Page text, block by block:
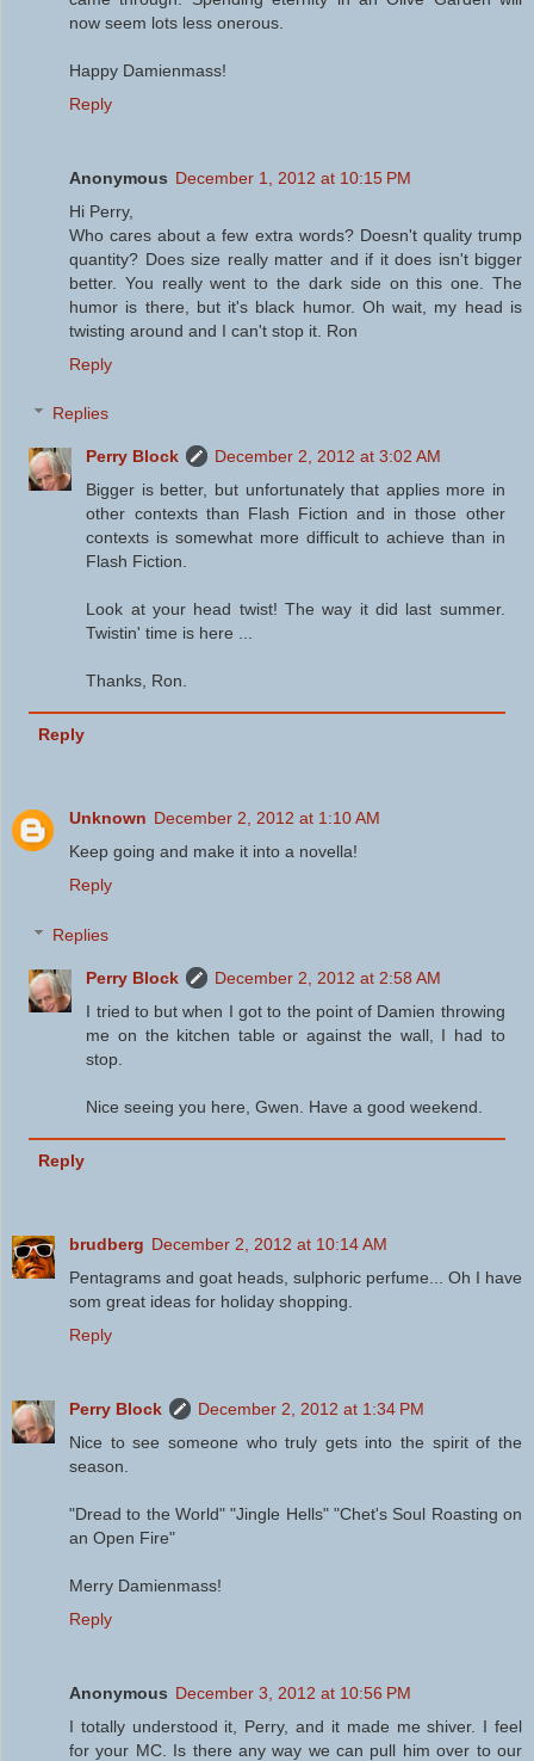
now seem lots less onerous.
Happy Damienmass!
Reply
Anonymous December 1, 2012 at 10:15 PM
Hi Perry,
Who cares about a few extra words? Doesn't quality trump
quantity? Does size really matter and if it does isn't bigger
better. You really went to the dark side on this one. The
humor is there, but it's black humor. Oh wait, my head is
twisting around and I can't stop it. Ron
Reply
Replies
Perry Block
December 2, 2012 at 3:02 AM
Bigger is better, but unfortunately that applies more in
other contexts than Flash Fiction and in those other
contexts is somewhat more difficult to achieve than in
Flash Fiction.
Look at your head twist! The way it did last summer.
Twistin' time is here ...
Thanks, Ron.
Reply
Unknown December 2, 2012 at 1:10 AM
Keep going and make it into a novella!
Reply
Replies
Perry Block
December 2, 2012 at 2:58 AM
I tried to but when I got to the point of Damien throwing
me on the kitchen table or against the wall, I had to
stop.
Nice seeing you here, Gwen. Have a good weekend.
Reply
brudberg December 2, 2012 at 10:14 AM
Pentagrams and goat heads, sulphoric perfume... Oh I have
som great ideas for holiday shopping.
Reply
Perry Block
December 2, 2012 at 1:34 PM
Nice to see someone who truly gets into the spirit of the
season.
"Dread to the World" "Jingle Hells" "Chet's Soul Roasting on
an Open Fire"
Merry Damienmass!
Reply
Anonymous December 3, 2012 at 10:56 PM
I totally understood it, Perry, and it made me shiver. I feel
for your MC. Is there any way we can pull him over to our